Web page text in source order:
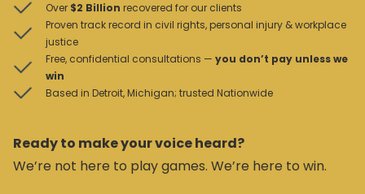
Over $2 Billion recovered for our clients
Proven track record in civil rights, personal injury & workplace
justice
Free, confidential consultations — you don’t pay unless we
win
Based in Detroit, Michigan; trusted Nationwide
Ready to make your voice heard?
We’re not here to play games. We’re here to win.